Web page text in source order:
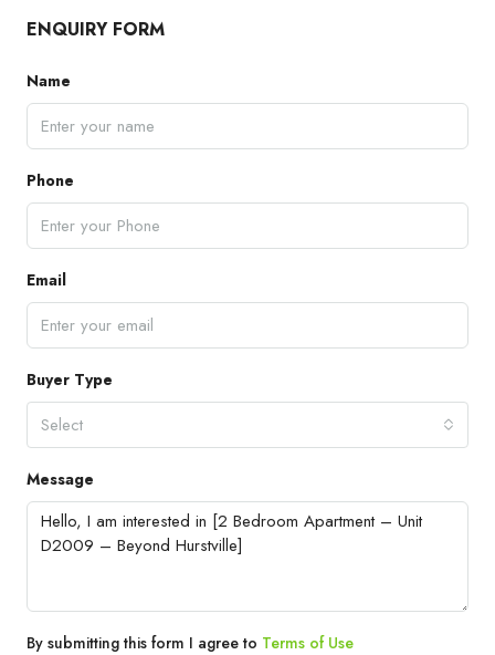
ENQUIRY FORM
Name
Phone
Email
Buyer Type
Select
Message
By submitting this form I agree to Terms of Use